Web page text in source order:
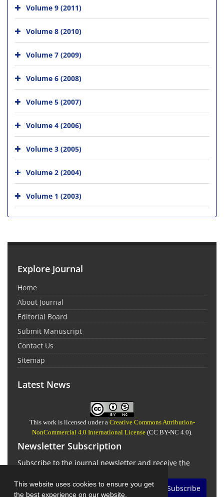
This website uses cookies to ensure you get
the best experience on our website.
Volume 9 (2011)
Volume 8 (2010)
Volume 7 (2009)
Volume 6 (2008)
Volume 5 (2007)
Volume 4 (2006)
Volume 3 (2005)
Volume 2 (2004)
Volume 1 (2003)
Explore Journal
Home
About Journal
Editorial Board
Submit Manuscript
Contact Us
Sitemap
Latest News
This work is licensed under a Creative Commons Attribution-
NonCommercial 4.0 International License(CC BY-NC 4.0).
Newsletter Subscription
Subscribe to the journal newsletter and receive the
Subscribe